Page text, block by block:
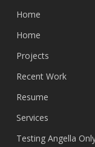
Home
Home
Projects
Recent Work
Resume
Services
Testing Angella